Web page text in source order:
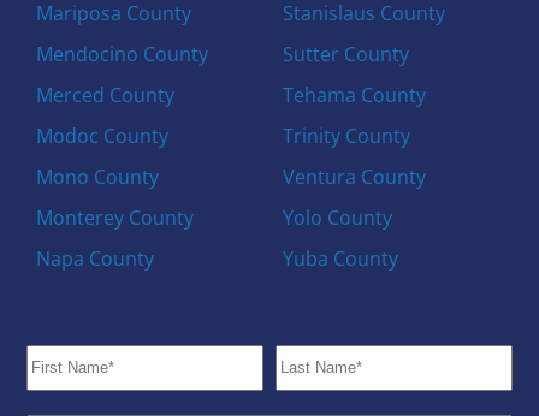
Mariposa County
Mendocino County
Merced County
Modoc County
Mono County
Monterey County
Napa County
Stanislaus County
Sutter County
Tehama County
Trinity County
Ventura County
Yolo County
Yuba County